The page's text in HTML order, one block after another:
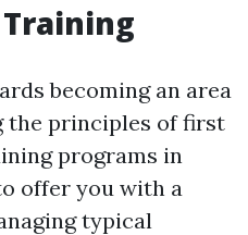
becoming an area
the principles of first
programs in
offer you with a
typical